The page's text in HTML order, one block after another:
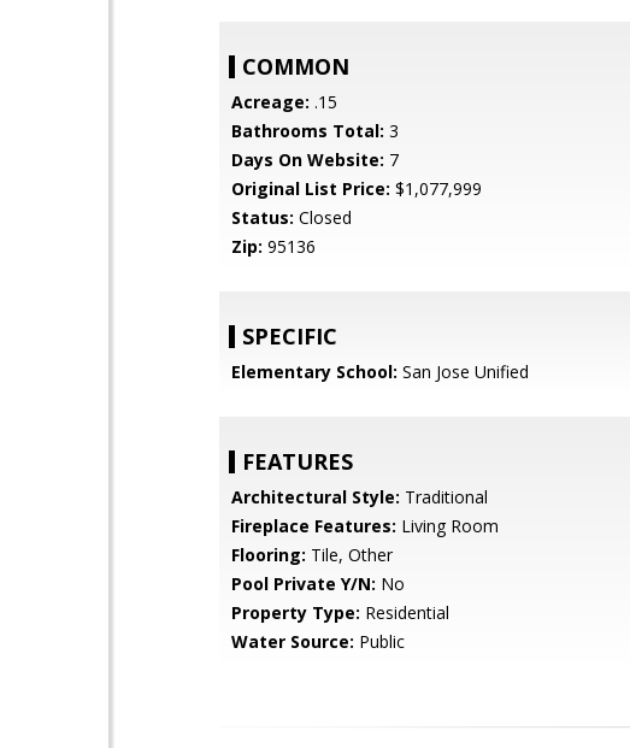
COMMON
Acreage: .15
Bathrooms Total: 3
Days On Website: 7
Original List Price: $1,077,999
Status: Closed
Zip: 95136
SPECIFIC
Elementary School: San Jose Unified
FEATURES
Architectural Style: Traditional
Fireplace Features: Living Room
Flooring: Tile, Other
Pool Private Y/N: No
Property Type: Residential
Water Source: Public